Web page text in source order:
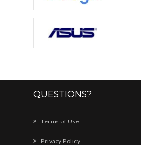
QUESTIONS?
Terms of Use
Privacy Policy